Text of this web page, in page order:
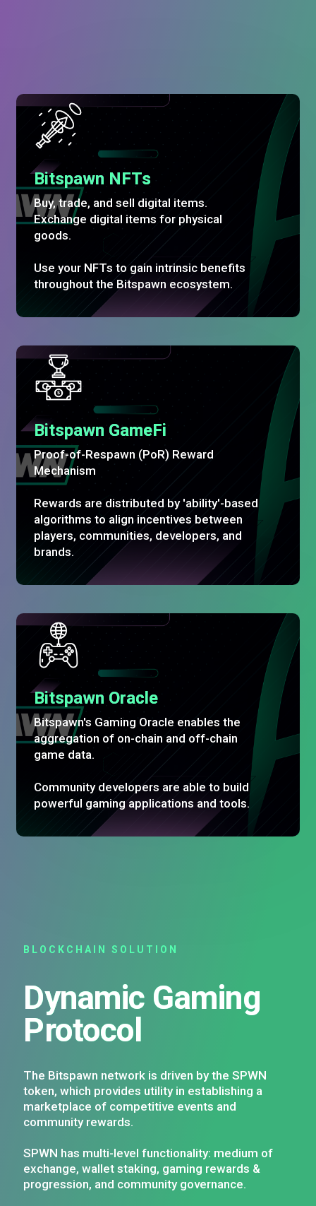
Bitspawn NFTs
Buy, trade, and sell digital items.
Exchange digital items for physical
goods.
Use your NFTs to gain intrinsic benefits
throughout the Bitspawn ecosystem.
Bitspawn GameFi
Proof-of-Respawn (PoR) Reward
Mechanism
Rewards are distributed by 'ability'-based
algorithms to align incentives between
players, communities, developers, and
brands.
Bitspawn Oracle
Bitspawn's Gaming Oracle enables the
aggregation of on-chain and off-chain
game data.
Community developers are able to build
powerful gaming applications and tools.
BLOCKCHAIN SOLUTION
Dynamic Gaming
Protocol
The Bitspawn network is driven by the SPWN
token, which provides utility in establishing a
marketplace of competitive events and
community rewards.
SPWN has multi-level functionality: medium of
exchange, wallet staking, gaming rewards &
progression, and community governance.